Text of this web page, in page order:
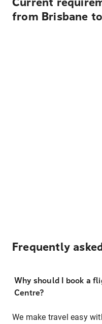
from Brisbane
Frequently
Why should I book a
Centre?
We make travel easy